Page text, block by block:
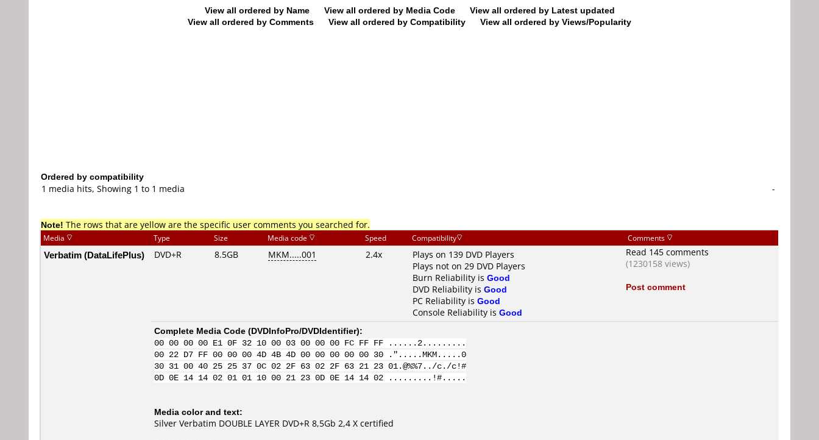
View all ordered by Name View all ordered by Media Code
View all ordered by Latest updated
View all ordered by Comments
View all ordered by Compatibility View all ordered by Views/Popularity
Ordered by compatibility
1 media hits, Showing 1 to 1 media
-
Note! The rows that are yellow are the specific user comments you searched for.
Media Type Size Media code Speed Compatibility Comments
Verbatim (DataLifePlus) DVD+R 8.5GB MKM.....001 2.4x
Plays on 139 DVD Players
Plays not on 29 DVD Players
Burn Reliability is Good
DVD Reliability is Good
PC Reliability is Good
Console Reliability is Good
Read 145 comments
(1230158 views)
Post comment
Complete Media Code (DVDInfoPro/DVDIdentifier):
00 00 00 00 E1 0F 32 10 00 03 00 00 00 FC FF FF ......2.........
00 22 D7 FF 00 00 00 4D 4B 4D 00 00 00 00 00 30 .".....MKM.....0
30 31 00 40 25 25 37 0C 02 2F 63 02 2F 63 21 23 01.@%%7../c./c!#
0D 0E 14 14 02 01 01 10 00 21 23 0D 0E 14 14 02 .........!#.....
Media color and text:
Silver Verbatim DOUBLE LAYER DVD+R 8,5Gb 2,4 X certified